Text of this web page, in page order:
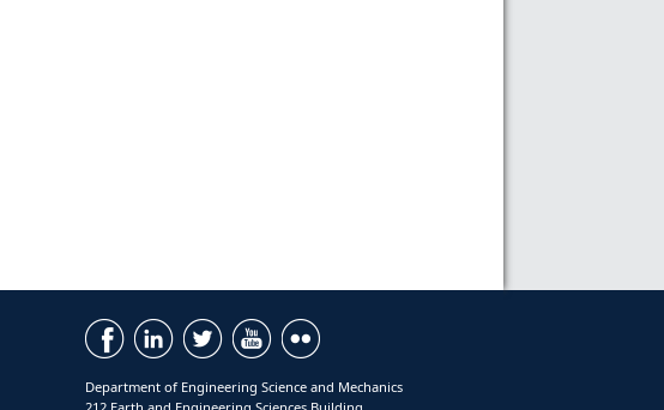
Department of Engineering Science and Mechanics